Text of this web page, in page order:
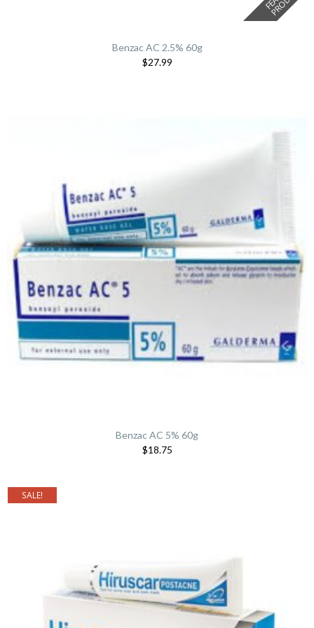
Benzac AC 2.5% 60g
$27.99
Benzac AC 5% 60g
$18.75
SALE!